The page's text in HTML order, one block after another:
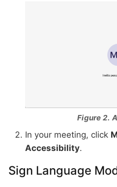
Figure 2.
In your meeting, click
Accessibility.
Sign Language